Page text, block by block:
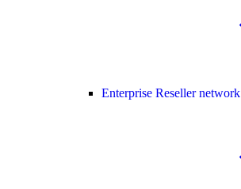
Enterprise Reseller network